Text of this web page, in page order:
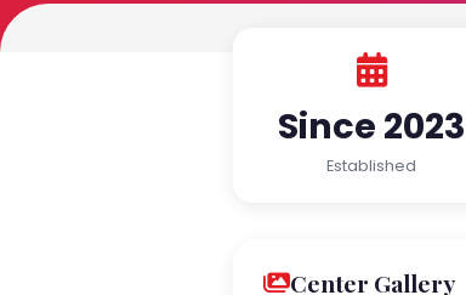
Since 2023
Established
Center Gallery